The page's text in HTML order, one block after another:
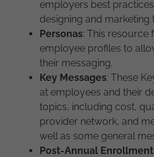
employers best
designing and marketing
Personas: This resource
employee profiles to
their messaging.
Key Messages: These
at employees and their
topics, including cost,
provider network, and
well as some general
Post-Annual